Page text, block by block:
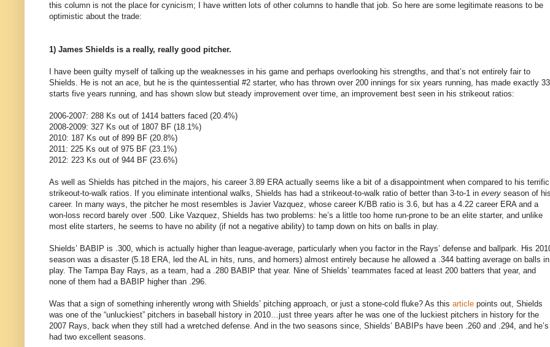
this column is not the place for cynicism; I have written lots of other columns to handle that job. So here are some legitimate reasons to be
optimistic about the trade:
1) James Shields is a really, really good pitcher.
I have been guilty myself of talking up the weaknesses in his game and perhaps overlooking his strengths, and that’s not entirely fair to
Shields. He is not an ace, but he is the quintessential #2 starter, who has thrown over 200 innings for six years running, has made exactly 33
starts five years running, and has shown slow but steady improvement over time, an improvement best seen in his strikeout ratios:
2006-2007: 288 Ks out of 1414 batters faced (20.4%)
2008-2009: 327 Ks out of 1807 BF (18.1%)
2010: 187 Ks out of 899 BF (20.8%)
2011: 225 Ks out of 975 BF (23.1%)
2012: 223 Ks out of 944 BF (23.6%)
As well as Shields has pitched in the majors, his career 3.89 ERA actually seems like a bit of a disappointment when compared to his terrific
strikeout-to-walk ratios. If you eliminate intentional walks, Shields has had a strikeout-to-walk ratio of better than 3-to-1 in every season of
career. In many ways, the pitcher he most resembles is Javier Vazquez, whose career K/BB ratio is 3.6, but has a 4.22 career ERA and a
won-loss record barely over .500. Like Vazquez, Shields has two problems: he’s a little too home run-prone to be an elite starter, and unlike
most elite starters, he seems to have no ability (if not a negative ability) to tamp down on hits on balls in play.
Shields’ BABIP is .300, which is actually higher than league-average, particularly when you factor in the Rays’ defense and ballpark. His
season was a disaster (5.18 ERA, led the AL in hits, runs, and homers) almost entirely because he allowed a .344 batting average on balls in
play. The Tampa Bay Rays, as a team, had a .280 BABIP that year. Nine of Shields’ teammates faced at least 200 batters that year, and
none of them had a BABIP higher than .296.
Was that a sign of something inherently wrong with Shields’ pitching approach, or just a stone-cold fluke? As this article points out, Shields
was one of the “unluckiest” pitchers in baseball history in 2010…just three years after he was one of the luckiest pitchers in history for the
2007 Rays, back when they still had a wretched defense. And in the two seasons since, Shields’ BABIPs have been .260 and .294, and he’s
had two excellent seasons.